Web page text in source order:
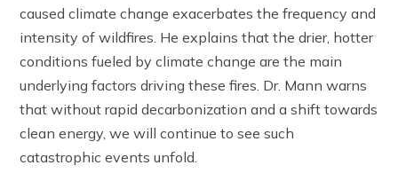
caused climate change exacerbates the frequency and
intensity of wildfires. He explains that the drier, hotter
conditions fueled by climate change are the main
underlying factors driving these fires. Dr. Mann warns
that without rapid decarbonization and a shift towards
clean energy, we will continue to see such
catastrophic events unfold.